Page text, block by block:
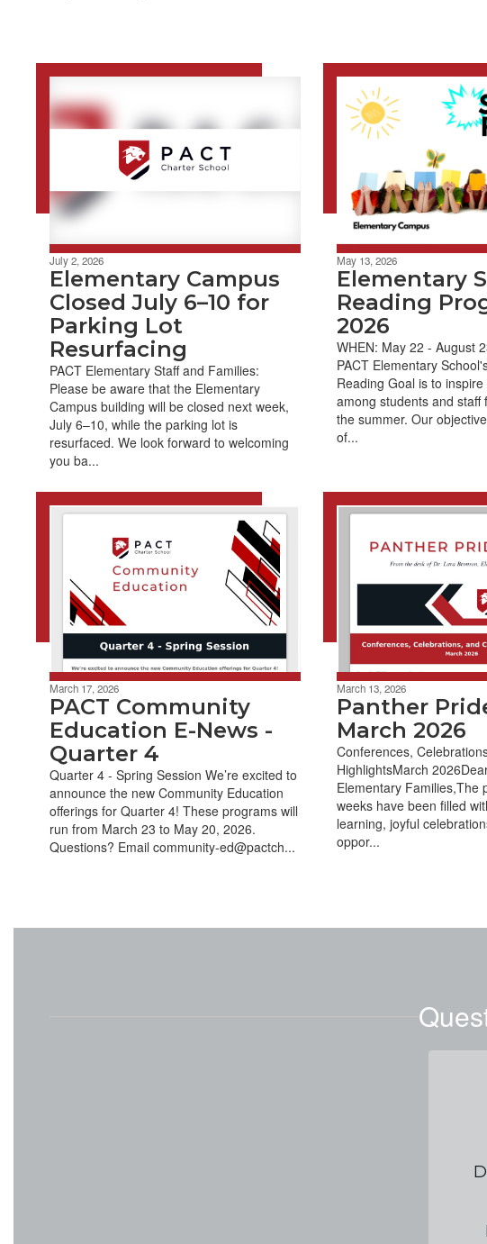
July 2, 2026
Elementary Campus
Closed July 6–10 for
Parking Lot
Resurfacing
PACT Elementary Staff and Families:
Please be aware that the Elementary
Campus building will be closed next week,
July 6–10, while the parking lot is
resurfaced. We look forward to welcoming
you ba...
May 13, 2026
Elementary
Reading
2026
WHEN: May 22 - August
PACT Elementary
Reading Goal is to
among students and staff
the summer. Our
of...
March 17, 2026
PACT Community
Education E-News -
Quarter 4
Quarter 4 - Spring Session We’re excited to
announce the new Community Education
offerings for Quarter 4! These programs will
run from March 23 to May 20, 2026.
Questions? Email community-ed@pactch...
March 13, 2026
Panther
March 2026
Conferences,
HighlightsMarch
Elementary Families,The
weeks have been filled
learning, joyful
oppor...